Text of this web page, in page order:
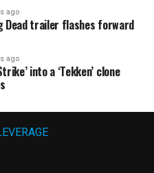
ago
Dead trailer flashes forward
ago
into a ‘Tekken’ clone